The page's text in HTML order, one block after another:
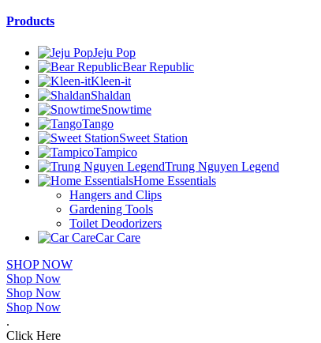
Products
Jeju Pop
Bear Republic
Kleen-it
Shaldan
Snowtime
Tango
Sweet Station
Tampico
Trung Nguyen Legend
Home Essentials
Hangers and Clips
Gardening Tools
Toilet Deodorizers
Car Care
SHOP NOW
Shop Now
Shop Now
Shop Now
.
Click Here